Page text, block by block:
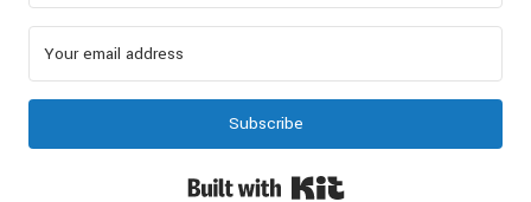
Subscribe
Built with Kit